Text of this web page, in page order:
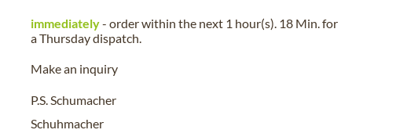
immediately- order within the next 1 hour(s). 18 Min.for
aThursdaydispatch.
Make an inquiry
P.S. Schumacher
Schuhmacher